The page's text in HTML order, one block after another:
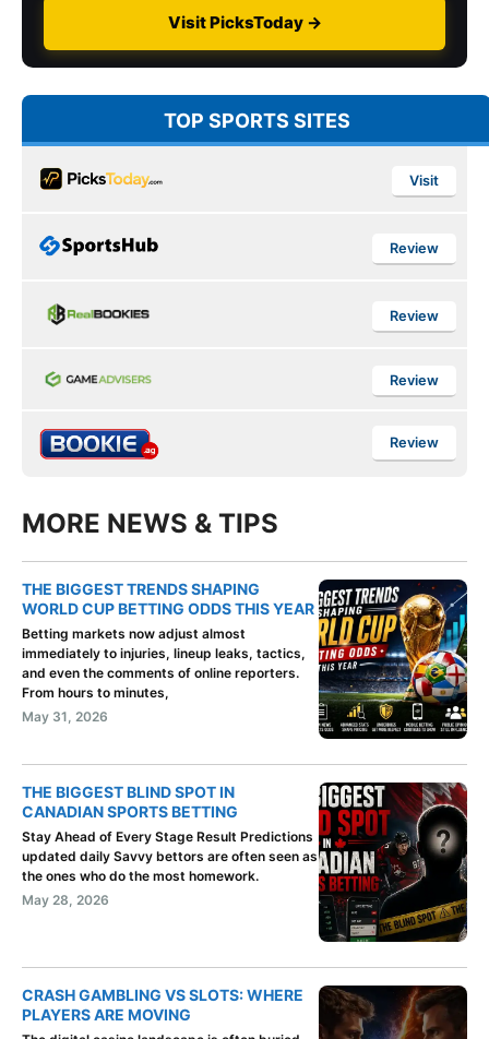
Visit PicksToday →
TOP SPORTS SITES
Visit
Review
Review
Review
Review
MORE NEWS & TIPS
THE BIGGEST TRENDS SHAPING
WORLD CUP BETTING ODDS THIS YEAR
Betting markets now adjust almost
immediately to injuries, lineup leaks, tactics,
and even the comments of online reporters.
From hours to minutes,
May 31, 2026
THE BIGGEST BLIND SPOT IN
CANADIAN SPORTS BETTING
Stay Ahead of Every Stage Result Predictions
updated daily Savvy bettors are often seen as
the ones who do the most homework.
May 28, 2026
CRASH GAMBLING VS SLOTS: WHERE
PLAYERS ARE MOVING